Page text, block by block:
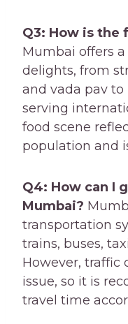
Q3: How is the
Mumbai offers
delights, from
and vada pav
serving
food scene
population and
Q4: How can I
Mumbai?
transportation
trains, buses,
However, traffic
issue, so it is
travel time